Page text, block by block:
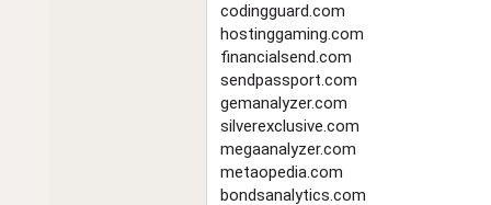
codingguard.com
hostinggaming.com
financialsend.com
sendpassport.com
gemanalyzer.com
silverexclusive.com
megaanalyzer.com
metaopedia.com
bondsanalytics.com